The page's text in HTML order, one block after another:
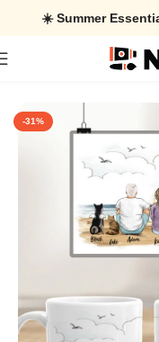
☀️ Summer
Family & Dog
-31%